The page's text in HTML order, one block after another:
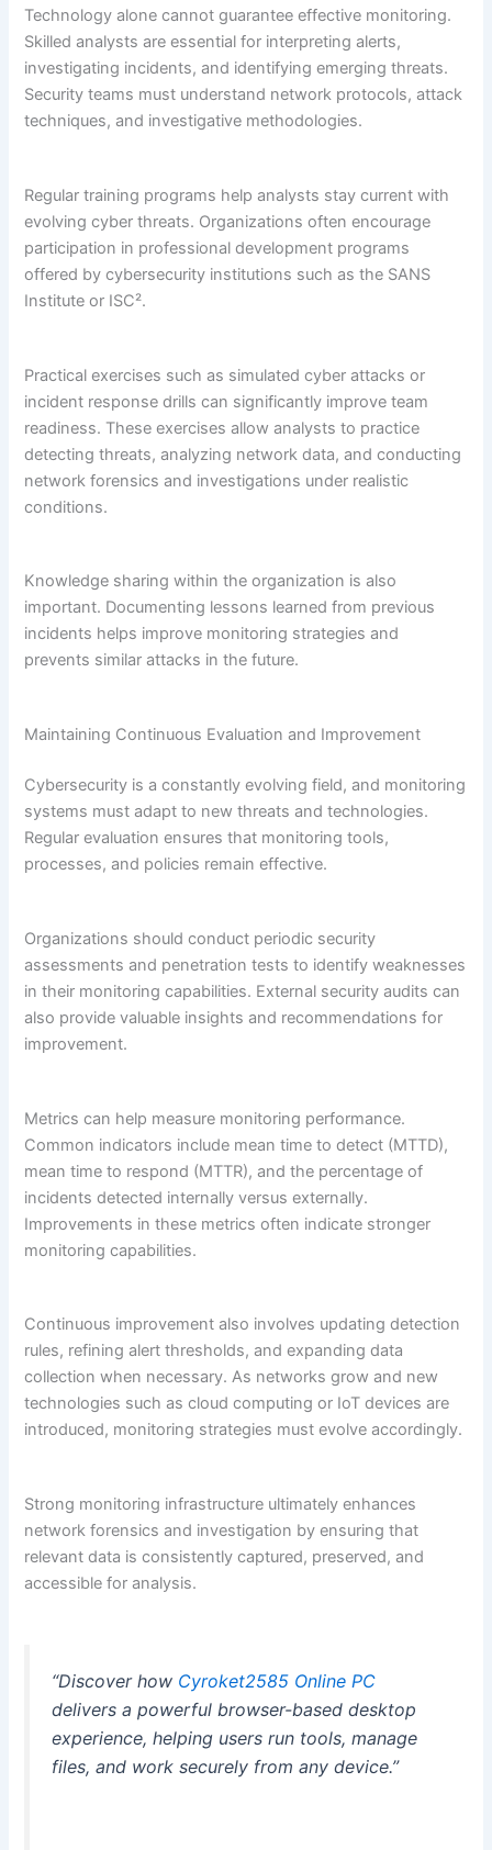
Technology alone cannot guarantee effective monitoring.
Skilled analysts are essential for interpreting alerts,
investigating incidents, and identifying emerging threats.
Security teams must understand network protocols, attack
techniques, and investigative methodologies.
Regular training programs help analysts stay current with
evolving cyber threats. Organizations often encourage
participation in professional development programs
offered by cybersecurity institutions such as the SANS
Institute or ISC².
Practical exercises such as simulated cyber attacks or
incident response drills can significantly improve team
readiness. These exercises allow analysts to practice
detecting threats, analyzing network data, and conducting
network forensics and investigations under realistic
conditions.
Knowledge sharing within the organization is also
important. Documenting lessons learned from previous
incidents helps improve monitoring strategies and
prevents similar attacks in the future.
Maintaining Continuous Evaluation and Improvement
Cybersecurity is a constantly evolving field, and monitoring
systems must adapt to new threats and technologies.
Regular evaluation ensures that monitoring tools,
processes, and policies remain effective.
Organizations should conduct periodic security
assessments and penetration tests to identify weaknesses
in their monitoring capabilities. External security audits can
also provide valuable insights and recommendations for
improvement.
Metrics can help measure monitoring performance.
Common indicators include mean time to detect (MTTD),
mean time to respond (MTTR), and the percentage of
incidents detected internally versus externally.
Improvements in these metrics often indicate stronger
monitoring capabilities.
Continuous improvement also involves updating detection
rules, refining alert thresholds, and expanding data
collection when necessary. As networks grow and new
technologies such as cloud computing or IoT devices are
introduced, monitoring strategies must evolve accordingly.
Strong monitoring infrastructure ultimately enhances
network forensics and investigation by ensuring that
relevant data is consistently captured, preserved, and
accessible for analysis.
“Discover how Cyroket2585 Online PC
delivers a powerful browser-based desktop
experience, helping users run tools, manage
files, and work securely from any device.”